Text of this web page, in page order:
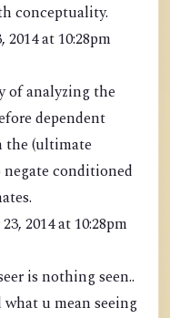
conceptuality.
at 10:28pm
of analyzing the
dependent
the (ultimate
negate conditioned
2014 at 10:28pm
is nothing seen..
what u mean seeing